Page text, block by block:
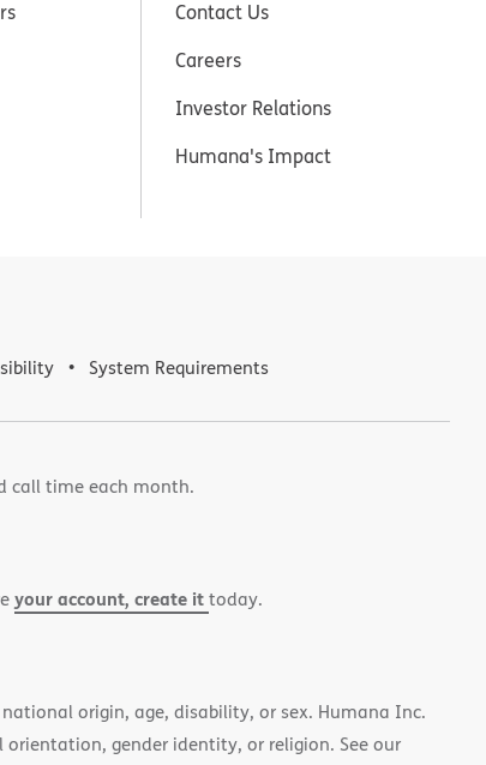
Contact Us
Careers
Investor Relations
Humana's Impact
System Requirements
call time each month.
your account, create ittoday.
origin, age, disability, or sex. Humana Inc.
gender identity, or religion. See our